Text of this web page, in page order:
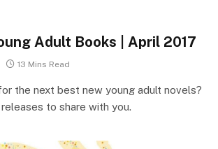
Adult Books | April 2017
13 Mins Read
the next best new young adult novels?
to share with you.